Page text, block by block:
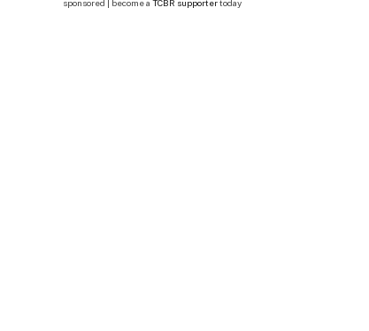
sponsored | become a TCBR supportertoday